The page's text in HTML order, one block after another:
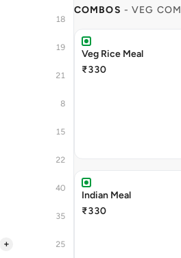
18
19
21
8
15
22
40
35
+ 25
COMBOS - VEG
Veg Rice Meal
₹330
Indian Meal
₹330